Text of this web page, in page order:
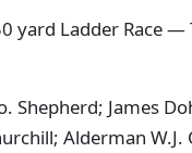
yard Ladder Race
Shepherd; James
Alderman W.J.